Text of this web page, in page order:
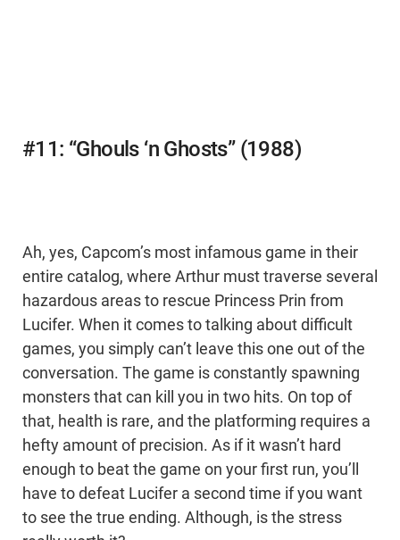
#11: “Ghouls ‘n Ghosts” (1988)
Ah, yes, Capcom’s most infamous game in their
entire catalog, where Arthur must traverse several
hazardous areas to rescue Princess Prin from
Lucifer. When it comes to talking about difficult
games, you simply can’t leave this one out of the
conversation. The game is constantly spawning
monsters that can kill you in two hits. On top of
that, health is rare, and the platforming requires a
hefty amount of precision. As if it wasn’t hard
enough to beat the game on your first run, you’ll
have to defeat Lucifer a second time if you want
to see the true ending. Although, is the stress